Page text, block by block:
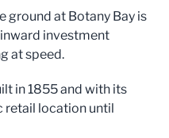
ground at Botany Bay is
investment
at speed.
in 1855 and with its
retail location until